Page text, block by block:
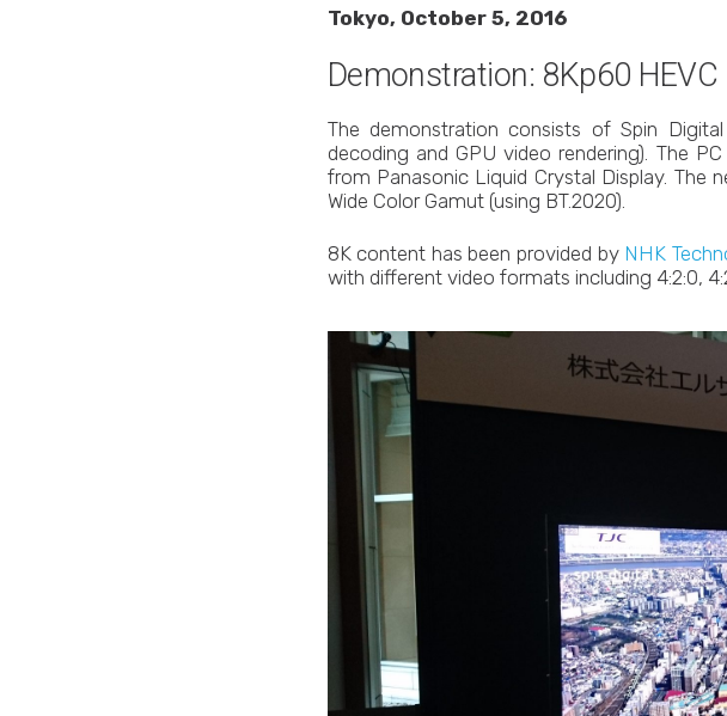
Tokyo, October 5, 2016
Demonstration: 8Kp60
The demonstration consists of Spin
decoding and GPU video rendering). The
from Panasonic Liquid Crystal Display. The
Wide Color Gamut (using BT.2020).
8K content has been provided by NHK
with different video formats including 4:2:0,